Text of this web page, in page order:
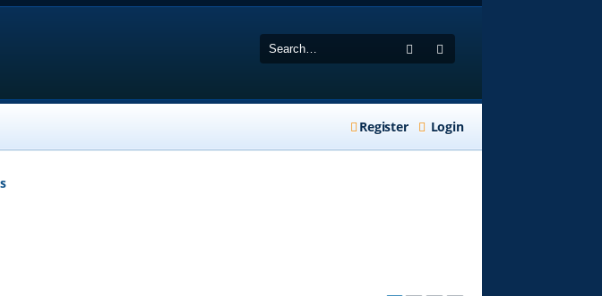
Search
Login
Register